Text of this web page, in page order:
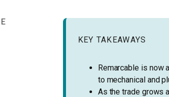
KEY TAKEAWAYS
Remarcable is now
to mechanical and
As the trade grows